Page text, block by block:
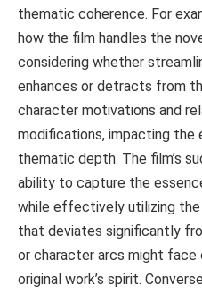
thematic coherence. For
how the film handles the
considering whether
enhances or detracts from
character motivations and
modifications, impacting the
thematic depth. The film’s
ability to capture the
while effectively utilizing the
that deviates significantly
or character arcs might
original work’s spirit.